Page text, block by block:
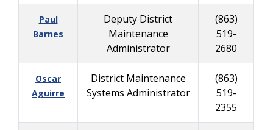
Paul
Barnes
Deputy District
Maintenance
Administrator
(863)
519-
2680
Oscar
Aguirre
District Maintenance
Systems Administrator
(863)
519-
2355